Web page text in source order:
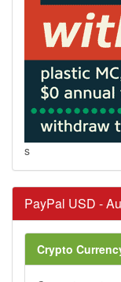
s
PayPal USD -
Crypto